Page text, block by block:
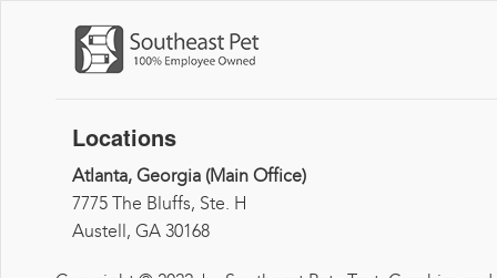
Locations
Atlanta, Georgia (Main Office)
7775 The Bluffs, Ste. H
Austell, GA 30168